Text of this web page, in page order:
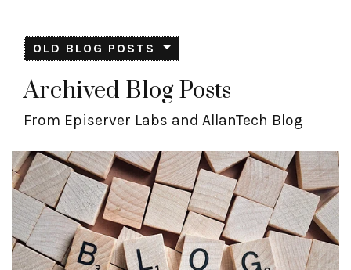
OLD BLOG POSTS
Archived Blog Posts
From Episerver Labs and AllanTech Blog